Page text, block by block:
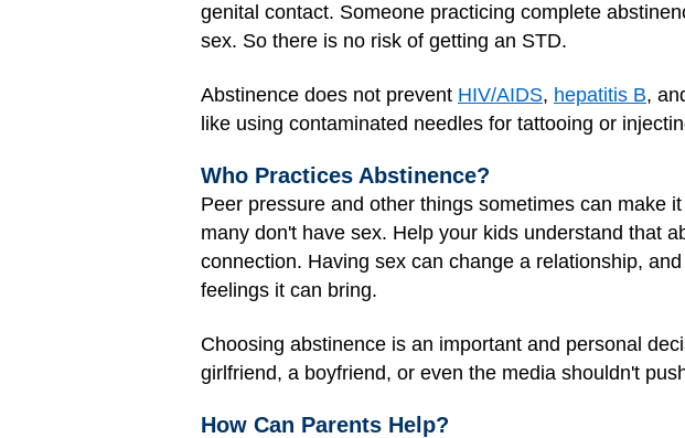
genital contact. Someone practicing complete
sex. So there is no risk of getting an STD.
Abstinence does not prevent HIV/AIDS, hepatitis B,
like using contaminated needles for tattooing or
Who Practices Abstinence?
Peer pressure and other things sometimes can make
many don't have sex. Help your kids understand that
connection. Having sex can change a relationship,
feelings it can bring.
Choosing abstinence is an important and personal
girlfriend, a boyfriend, or even the media shouldn't
How Can Parents Help?